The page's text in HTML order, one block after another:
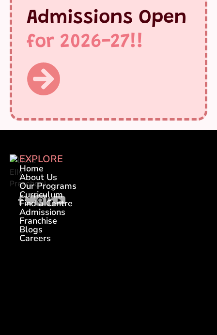
Admissions Open
for 2026-27!!
EXPLORE
Home
About Us
Our Programs
Curriculum
Find a Centre
Admissions
Franchise
Blogs
Careers